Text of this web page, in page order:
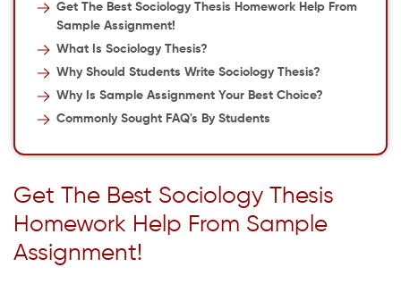
Get The Best Sociology Thesis Homework Help From
Sample Assignment!
What Is Sociology Thesis?
Why Should Students Write Sociology Thesis?
Why Is Sample Assignment Your Best Choice?
Commonly Sought FAQ's By Students
Get The Best Sociology Thesis
Homework Help From Sample
Assignment!